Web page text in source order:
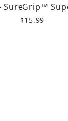
SureGrip™
$15.99